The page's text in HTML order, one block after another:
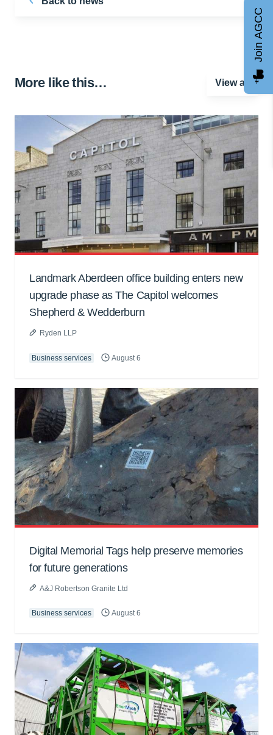
More like this… View all
Landmark Aberdeen office building enters new
upgrade phase as The Capitol welcomes
Shepherd & Wedderburn
Ryden LLP
Business services August 6
Digital Memorial Tags help preserve memories
for future generations
A&J Robertson Granite Ltd
Business services August 6
Join AGCC